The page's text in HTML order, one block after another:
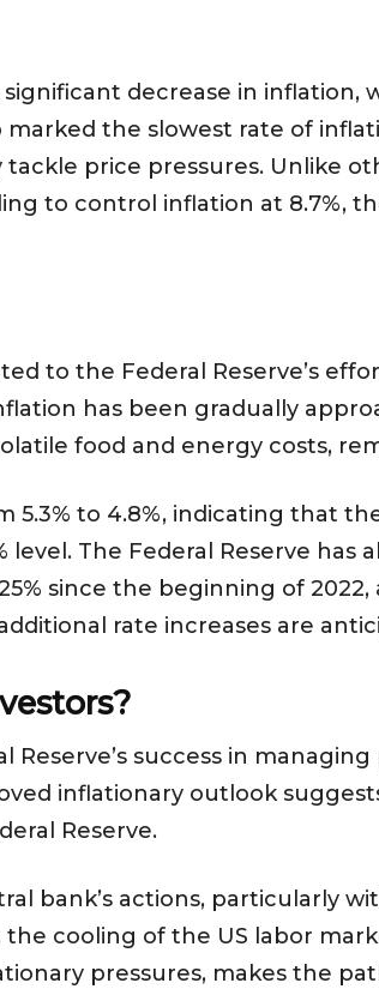
decrease in
marked the slowest rate of
tackle price pressures. Unlike
to control inflation at 8.7%,
to the Federal Reserve’s
has been gradually
food and energy costs,
5.3% to 4.8%, indicating that
The Federal Reserve has
since the beginning of
rate increases are
success in
inflationary outlook
Reserve.
bank’s actions, particularly
cooling of the US labor
pressures, makes the